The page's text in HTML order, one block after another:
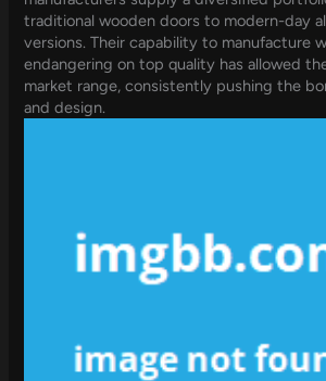
traditional wooden doors to modern-day
versions. Their capability to manufacture
endangering on top quality has allowed
market range, consistently pushing the
and design.